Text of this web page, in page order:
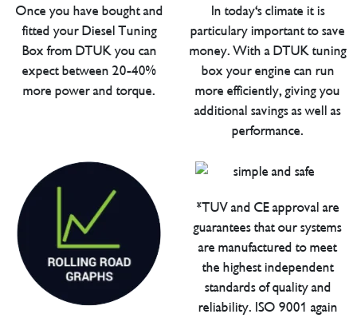
Once you have bought and
fitted your Diesel Tuning
Box from DTUK you can
expect between 20-40%
more power and torque.
In today's climate it is
particulary important to save
money. With a DTUK tuning
box your engine can run
more efficiently, giving you
additional savings as well as
performance.
*TUV and CE approval are
guarantees that our systems
are manufactured to meet
the highest independent
standards of quality and
reliability. ISO 9001 again